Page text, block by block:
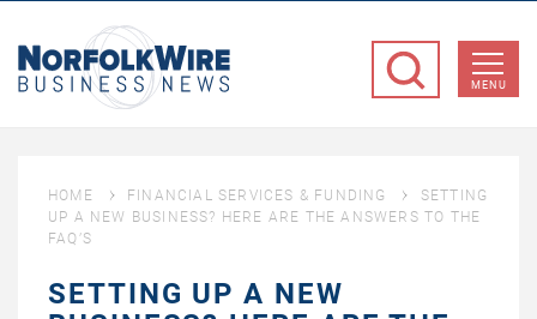
Business
MENU
HOME FINANCIAL SERVICES & FUNDING
SETTING
UP A NEW BUSINESS? HERE ARE THE ANSWERS TO THE
FAQ’S
SETTING UP A NEW